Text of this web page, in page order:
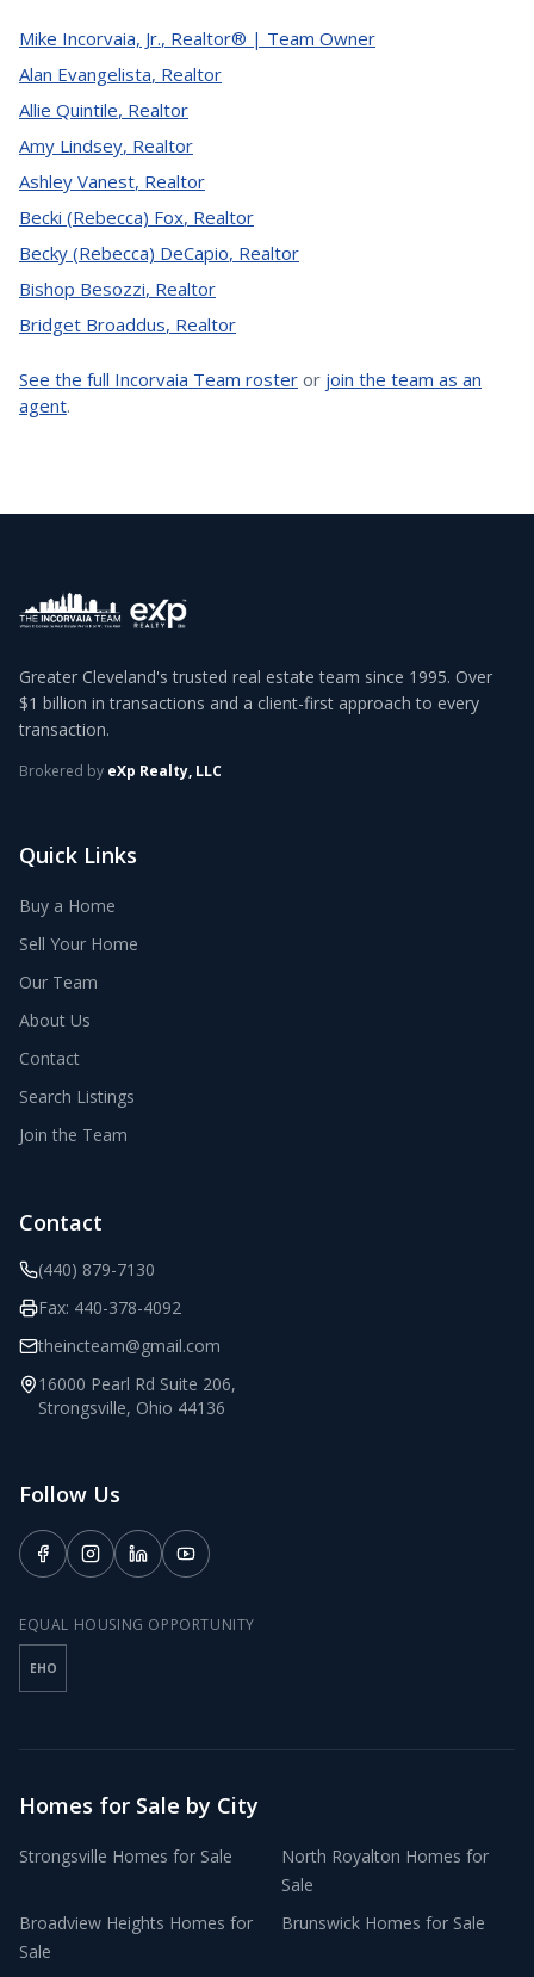
Mike Incorvaia, Jr., Realtor® | Team Owner
Alan Evangelista, Realtor
Allie Quintile, Realtor
Amy Lindsey, Realtor
Ashley Vanest, Realtor
Becki (Rebecca) Fox, Realtor
Becky (Rebecca) DeCapio, Realtor
Bishop Besozzi, Realtor
Bridget Broaddus, Realtor
See the full Incorvaia Team roster or join the team as an
agent.
Greater Cleveland's trusted real estate team since 1995. Over
$1 billion in transactions and a client-first approach to every
transaction.
Brokered by eXp Realty, LLC
Quick Links
Buy a Home
Sell Your Home
Our Team
About Us
Contact
Search Listings
Join the Team
Contact
(440) 879-7130
Fax: 440-378-4092
theincteam@gmail.com
16000 Pearl Rd Suite 206,
Strongsville, Ohio 44136
Follow Us
EQUAL HOUSING OPPORTUNITY
EHO
Homes for Sale by City
Strongsville Homes for Sale North Royalton Homes for
Sale
Broadview Heights Homes for
Sale
Brunswick Homes for Sale